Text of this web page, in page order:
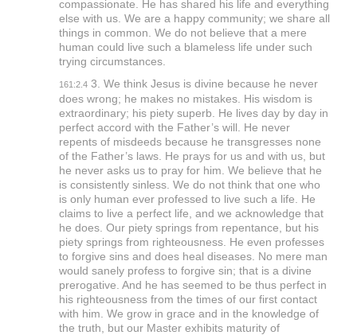
compassionate. He has shared his life and everything
else with us. We are a happy community; we share all
things in common. We do not believe that a mere
human could live such a blameless life under such
trying circumstances.
161:2.43. We think Jesus is divine because he never
does wrong; he makes no mistakes. His wisdom is
extraordinary; his piety superb. He lives day by day in
perfect accord with the Father’s will. He never
repents of misdeeds because he transgresses none
of the Father’s laws. He prays for us and with us, but
he never asks us to pray for him. We believe that he
is consistently sinless. We do not think that one who
is only human ever professed to live such a life. He
claims to live a perfect life, and we acknowledge that
he does. Our piety springs from repentance, but his
piety springs from righteousness. He even professes
to forgive sins and does heal diseases. No mere man
would sanely profess to forgive sin; that is a divine
prerogative. And he has seemed to be thus perfect in
his righteousness from the times of our first contact
with him. We grow in grace and in the knowledge of
the truth, but our Master exhibits maturity of